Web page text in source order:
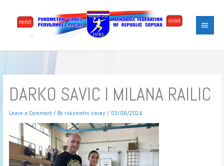
Menu
DARKO SAVIC I MILANA RAILIC
Leave a Comment / By rukometni savez/ 03/06/2024